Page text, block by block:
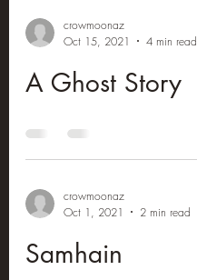
crowmoonaz
Oct 15, 2021
4 min read
A Ghost Story
crowmoonaz
Oct 1, 2021
2 min read
Samhain